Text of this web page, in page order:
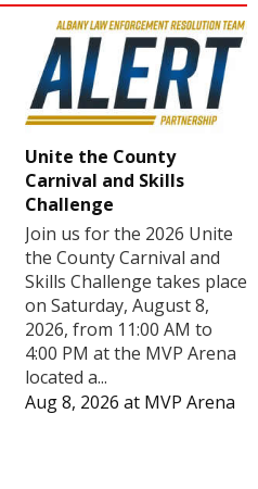
Unite the County
Carnival and Skills
Challenge
Join us for the 2026 Unite
the County Carnival and
Skills Challenge takes place
on Saturday, August 8,
2026, from 11:00 AM to
4:00 PM at the MVP Arena
located a...
Aug 8, 2026 at MVP Arena